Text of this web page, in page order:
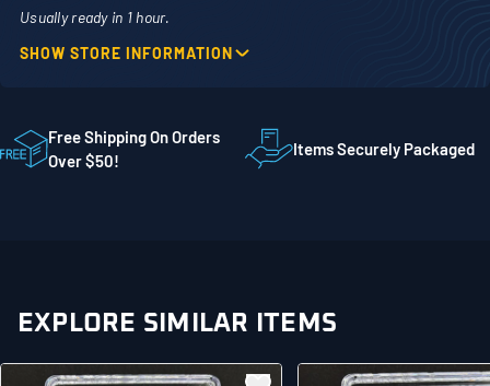
Usually ready in 1 hour.
STE 300
Mankato MN 56001
SHOW STORE INFORMATION
Free Shipping On Orders
Over $50!
Items Securely Packaged
EXPLORE SIMILAR ITEMS